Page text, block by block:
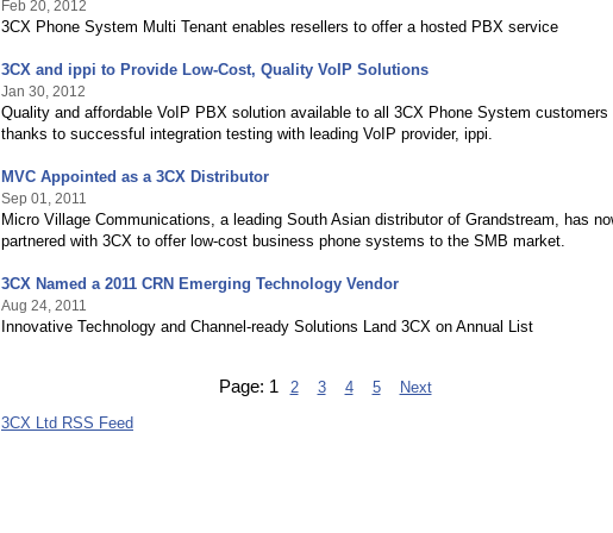
Feb 20, 2012
3CX Phone System Multi Tenant enables resellers to offer a hosted PBX service
3CX and ippi to Provide Low-Cost, Quality VoIP Solutions
Jan 30, 2012
Quality and affordable VoIP PBX solution available to all 3CX Phone System customers
thanks to successful integration testing with leading VoIP provider, ippi.
MVC Appointed as a 3CX Distributor
Sep 01, 2011
Micro Village Communications, a leading South Asian distributor of Grandstream, has
partnered with 3CX to offer low-cost business phone systems to the SMB market.
3CX Named a 2011 CRN Emerging Technology Vendor
Aug 24, 2011
Innovative Technology and Channel-ready Solutions Land 3CX on Annual List
Page: 1 2 3 4 5
Next
3CX Ltd RSS Feed